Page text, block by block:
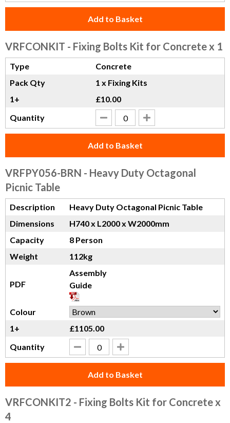
Add to Basket
VRFCONKIT - Fixing Bolts Kit for Concrete x 1
Type
Concrete
Pack Qty
1 x Fixing Kits
1+
£10.00
Quantity
Add to Basket
VRFPY056-BRN - Heavy Duty Octagonal
Picnic Table
Description
Heavy Duty Octagonal Picnic Table
Dimensions
H740 x L2000 x W2000mm
Capacity
8 Person
Weight
112kg
PDF
Assembly
Guide
Colour
1+
£1105.00
Quantity
Add to Basket
VRFCONKIT2 - Fixing Bolts Kit for Concrete x
4